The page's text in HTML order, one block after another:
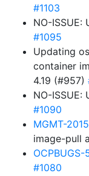
#1103
NO-ISSUE:
#1095
Updating
container
4.19 (#957)
NO-ISSUE:
#1090
MGMT-
image-pull
OCPBUGS-
#1080